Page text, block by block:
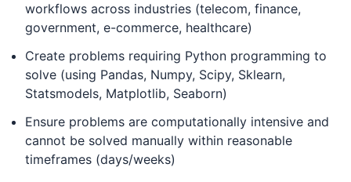
workflows across industries (telecom, finance,
government, e-commerce, healthcare)
Create problems requiring Python programming to
solve (using Pandas, Numpy, Scipy, Sklearn,
Statsmodels, Matplotlib, Seaborn)
Ensure problems are computationally intensive and
cannot be solved manually within reasonable
timeframes (days/weeks)